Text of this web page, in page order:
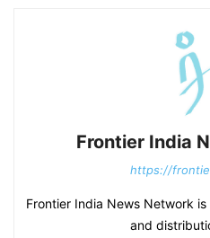
Frontier India
https://
Frontier India News Network
and